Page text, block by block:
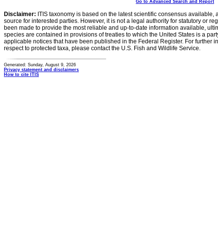
Go to Advanced Search and Report
Disclaimer: ITIS taxonomy is based on the latest scientific consensus
source for interested parties. However, it is not a legal authority for statutory or
been made to provide the most reliable and up-to-date information available,
species are contained in provisions of treaties to which the United States is a
applicable notices that have been published in the Federal Register. For further
respect to protected taxa, please contact the U.S. Fish and Wildlife Service.
Generated: Sunday, August 9, 2026
Privacy statement and disclaimers
How to cite ITIS